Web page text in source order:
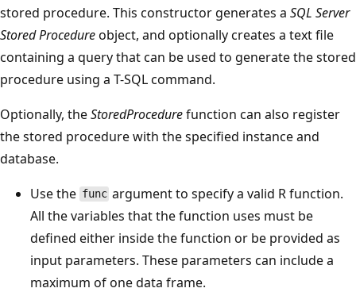
stored procedure. This constructor generates a SQL Server
Stored Procedureobject, and optionally creates a text file
containing a query that can be used to generate the stored
procedure using a T-SQL command.
Optionally, theStoredProcedurefunction can also register
the stored procedure with the specified instance and
database.
Use the func argument to specify a valid R function.
All the variables that the function uses must be
defined either inside the function or be provided as
input parameters. These parameters can include a
maximum of one data frame.